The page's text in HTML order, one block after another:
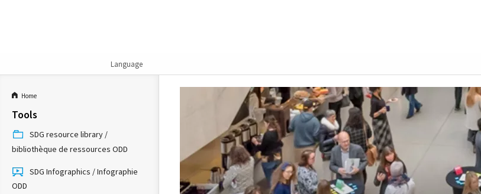
Language
Home
Tools
SDG resource library /
bibliothèque de ressources ODD
SDG Infographics / Infographie
ODD